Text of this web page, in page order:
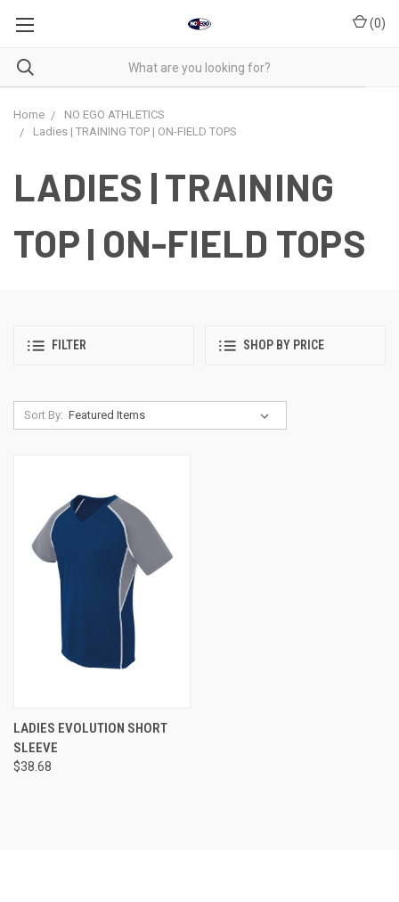
(0)
Home
NO EGO ATHLETICS
Ladies | TRAINING TOP | ON-FIELD TOPS
LADIES | TRAINING
TOP | ON-FIELD TOPS
FILTER SHOP BY PRICE
Sort By:
LADIES EVOLUTION SHORT
SLEEVE
$38.68